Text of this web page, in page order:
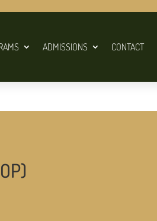
ADMISSIONS CONTACT